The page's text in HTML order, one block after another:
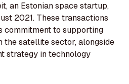
an Estonian space startup,
2021. These transactions
commitment to supporting
the satellite sector, alongside
strategy in technology